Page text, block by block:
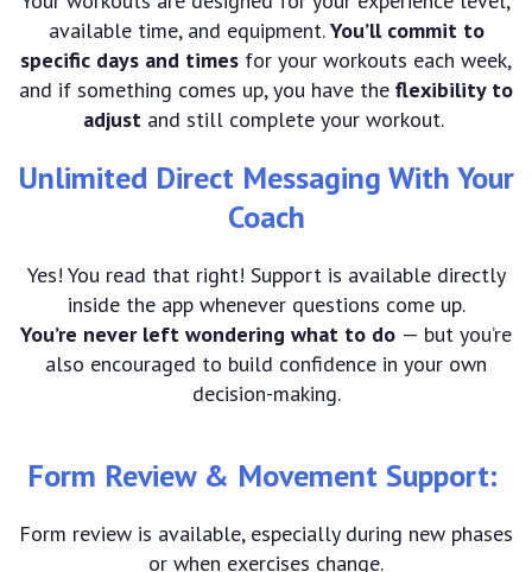
available time, and equipment.You’ll commit to
specific days and times for your workouts each week,
and if something comes up, you have the flexibility to
adjust and still complete your workout.
Unlimited Direct Messaging With Your
Coach
Yes! You read that right! Support is available directly
inside the app whenever questions come up.
You’re never left wondering what to do — but you’re
also encouraged to build confidence in your own
decision-making.
Form Review & Movement Support:
Form review is available, especially during new phases
or when exercises change.